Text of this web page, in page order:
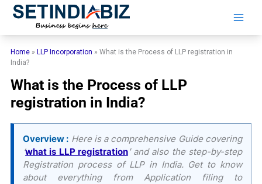
Skip
Home » LLP Incorporation »What is the Process of LLP registration in
India?
What is the Process of LLP
registration in India?
Overview : Here is a comprehensive Guide covering
‘what is LLP registration’ and also the step-by-step
Registration process of LLP in India. Get to know
about everything from Application filing to